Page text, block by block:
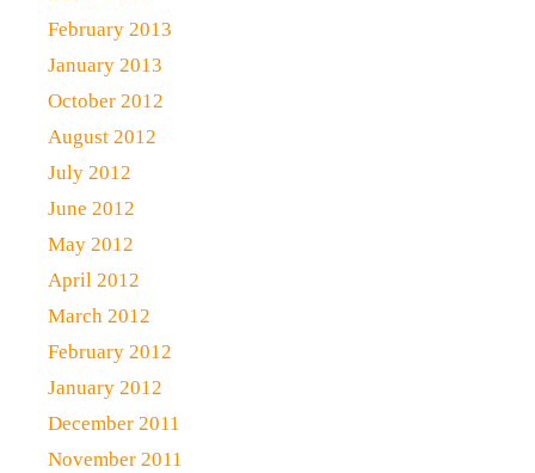
February 2013
January 2013
October 2012
August 2012
July 2012
June 2012
May 2012
April 2012
March 2012
February 2012
January 2012
December 2011
November 2011